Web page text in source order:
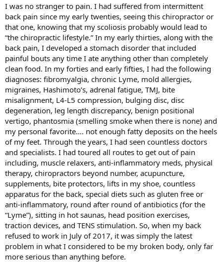
I was no stranger to pain. I had suffered from intermittent
back pain since my early twenties, seeing this chiropractor or
that one, knowing that my scoliosis probably would lead to
“the chiropractic lifestyle.” In my early thirties, along with the
back pain, I developed a stomach disorder that included
painful bouts any time I ate anything other than completely
clean food. In my forties and early fifties, I had the following
diagnoses: fibromyalgia, chronic Lyme, mold allergies,
migraines, Hashimoto’s, adrenal fatigue, TMJ, bite
misalignment, L4-L5 compression, bulging disc, disc
degeneration, leg length discrepancy, benign positional
vertigo, phantosmia (smelling smoke when there is none) and
my personal favorite…. not enough fatty deposits on the heels
of my feet. Through the years, I had seen countless doctors
and specialists. I had toured all routes to get out of pain
including, muscle relaxers, anti-inflammatory meds, physical
therapy, chiropractors beyond number, acupuncture,
supplements, bite protectors, lifts in my shoe, countless
apparatus for the back, special diets such as gluten free or
anti-inflammatory, round after round of antibiotics (for the
“Lyme”), sitting in hot saunas, head position exercises,
traction devices, and TENS stimulation. So, when my back
refused to work in July of 2017, it was simply the latest
problem in what I considered to be my broken body, only far
more serious than anything before.